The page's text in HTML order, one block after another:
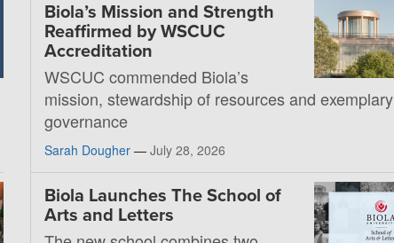
Biola’s Mission and Strength
Reaffirmed by WSCUC
Accreditation
WSCUC commended Biola’s
mission, stewardship of resources and exemplary
governance
Sarah Dougher — July 28, 2026
Biola Launches The School of
Arts and Letters